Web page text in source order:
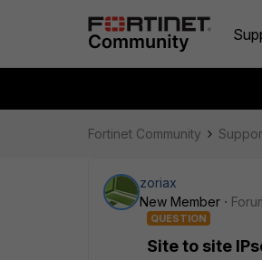
Fortinet Community
zoriax
New Member
QUESTION
Site to site